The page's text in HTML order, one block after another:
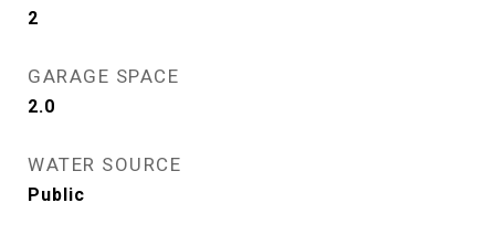
2
GARAGE SPACE
2.0
WATER SOURCE
Public